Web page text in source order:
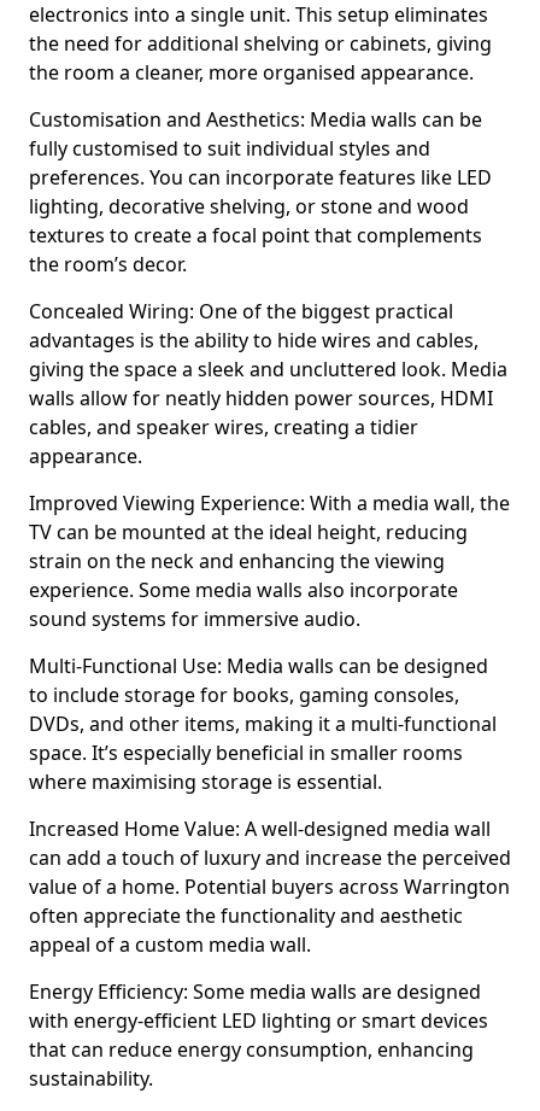
electronics into a single unit. This setup eliminates
the need for additional shelving or cabinets, giving
the room a cleaner, more organised appearance.
Customisation and Aesthetics: Media walls can be
fully customised to suit individual styles and
preferences. You can incorporate features like LED
lighting, decorative shelving, or stone and wood
textures to create a focal point that complements
the room’s decor.
Concealed Wiring: One of the biggest practical
advantages is the ability to hide wires and cables,
giving the space a sleek and uncluttered look. Media
walls allow for neatly hidden power sources, HDMI
cables, and speaker wires, creating a tidier
appearance.
Improved Viewing Experience: With a media wall, the
TV can be mounted at the ideal height, reducing
strain on the neck and enhancing the viewing
experience. Some media walls also incorporate
sound systems for immersive audio.
Multi-Functional Use: Media walls can be designed
to include storage for books, gaming consoles,
DVDs, and other items, making it a multi-functional
space. It’s especially beneficial in smaller rooms
where maximising storage is essential.
Increased Home Value: A well-designed media wall
can add a touch of luxury and increase the perceived
value of a home. Potential buyers across Warrington
often appreciate the functionality and aesthetic
appeal of a custom media wall.
Energy Efficiency: Some media walls are designed
with energy-efficient LED lighting or smart devices
that can reduce energy consumption, enhancing
sustainability.